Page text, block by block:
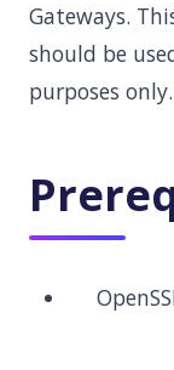
Gateways.
should be
purposes only.